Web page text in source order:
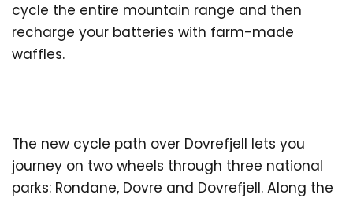
cycle the entire mountain range and then
recharge your batteries with farm-made
waffles.
The new cycle path over Dovrefjell lets you
journey on two wheels through three national
parks: Rondane, Dovre and Dovrefjell. Along the